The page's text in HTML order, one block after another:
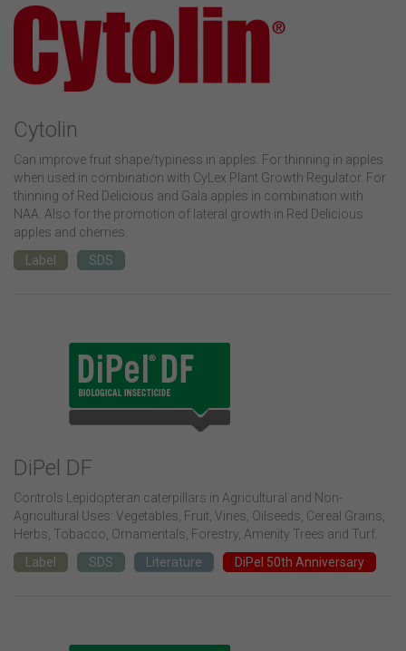
Cytolin
Can improve fruit shape/typiness in apples. For thinning in apples
when used in combination with CyLex Plant Growth Regulator. For
thinning of Red Delicious and Gala apples in combination with
NAA. Also for the promotion of lateral growth in Red Delicious
apples and cherries.
Label
SDS
DiPel DF
Controls Lepidopteran caterpillars in Agricultural and Non-
Agricultural Uses: Vegetables, Fruit, Vines, Oilseeds, Cereal Grains,
Herbs, Tobacco, Ornamentals, Forestry, Amenity Trees and Turf.
Label
SDS Literature DiPel 50th Anniversary